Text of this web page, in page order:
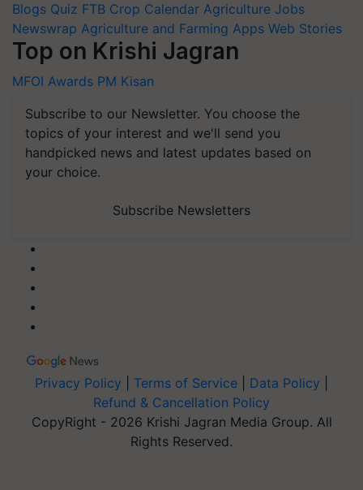
Blogs Quiz FTB Crop Calendar Agriculture Jobs
Newswrap Agriculture and Farming Apps Web Stories
Top on Krishi Jagran
MFOI Awards PM Kisan
Subscribe to our Newsletter. You choose the
topics of your interest and we'll send you
handpicked news and latest updates based on
your choice.
Subscribe Newsletters
Privacy Policy Terms of Service Data Policy
Refund & Cancellation Policy
CopyRight - 2026 Krishi Jagran Media Group. All
Rights Reserved.